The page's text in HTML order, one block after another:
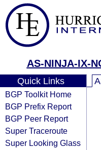
AS-NINJA-IX-
Quick Links
BGP Toolkit Home
BGP Prefix Report
BGP Peer Report
Super Traceroute
Super Looking Glass